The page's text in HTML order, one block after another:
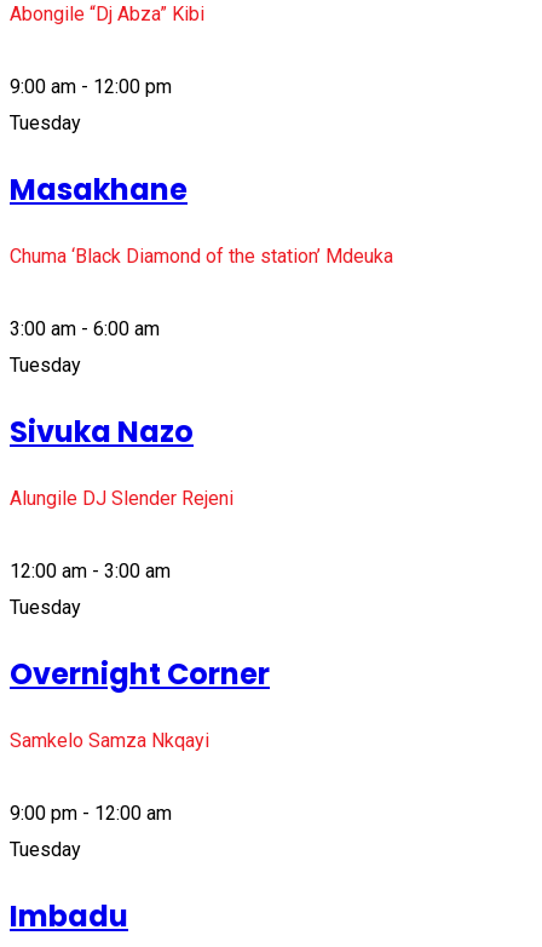
Abongile “Dj Abza” Kibi
9:00 am - 12:00 pm
Tuesday
Masakhane
Chuma ‘Black Diamond of the station’ Mdeuka
3:00 am - 6:00 am
Tuesday
Sivuka Nazo
Alungile DJ Slender Rejeni
12:00 am - 3:00 am
Tuesday
Overnight Corner
Samkelo Samza Nkqayi
9:00 pm - 12:00 am
Tuesday
Imbadu